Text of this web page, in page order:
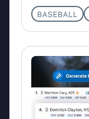
BASEBALL